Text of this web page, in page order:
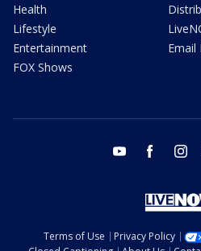
Health
Lifestyle
Entertainment
FOX Shows
Email
youtube facebook
Terms of Use Privacy Policy